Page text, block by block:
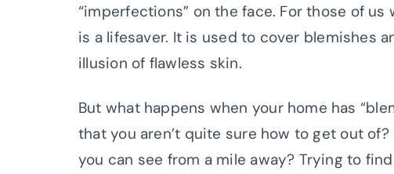
“imperfections” on the face. For those of
is a lifesaver. It is used to cover blemishes
illusion of flawless skin.
But what happens when your home has
that you aren’t quite sure how to get out
you can see from a mile away? Trying to